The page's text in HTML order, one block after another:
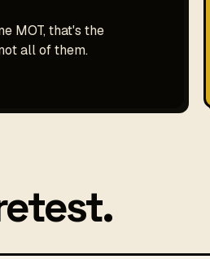
MOT, that's the
all of them.